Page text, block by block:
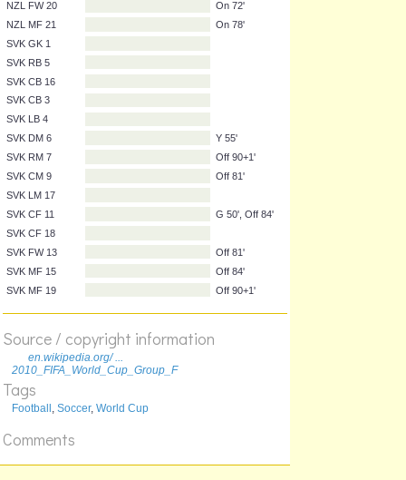
NZL LM 3
Y 42'
NZL RW 14
NZL LW 10
NZL MF 21
SVK GK 1
SVK RB 5
SVK CB 16
SVK CB 3
SVK LB 4
SVK CF 18
SVK FW 13
SVK MF 15
SVK MF 19
Source / copyright information
en.wikipedia.org/ ...
2010_FIFA_World_Cup_Group_F
Tags
Football , Soccer, World Cup
Comments